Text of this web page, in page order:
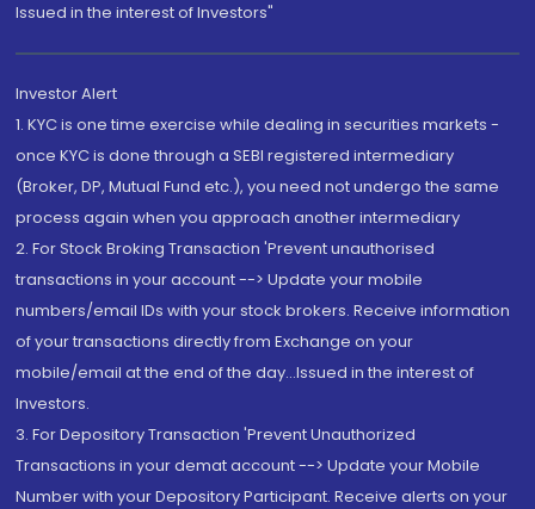
Issued in the interest of Investors"
Investor Alert
1. KYC is one time exercise while dealing in securities markets -
once KYC is done through a SEBI registered intermediary
(Broker, DP, Mutual Fund etc.), you need not undergo the same
process again when you approach another intermediary
2. For Stock Broking Transaction 'Prevent unauthorised
transactions in your account --> Update your mobile
numbers/email IDs with your stock brokers. Receive information
of your transactions directly from Exchange on your
mobile/email at the end of the day...Issued in the interest of
Investors.
3. For Depository Transaction 'Prevent Unauthorized
Transactions in your demat account --> Update your Mobile
Number with your Depository Participant. Receive alerts on your